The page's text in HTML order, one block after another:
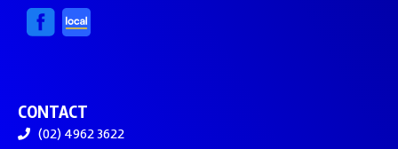
CONTACT
(02) 4962 3622